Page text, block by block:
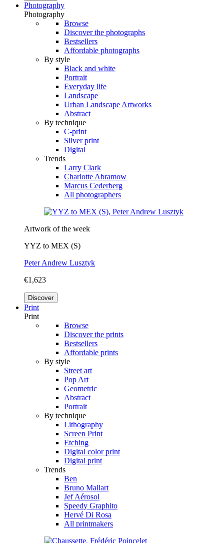
Photography
Photography
Browse
Discover the photographs
Bestsellers
Affordable photographs
By style
Black and white
Portrait
Everyday life
Landscape
Urban Landscape Artworks
Abstract
By technique
C-print
Silver print
Digital
Trends
Larry Clark
Charlotte Abramow
Marcus Cederberg
All photographers
Artwork of the week
YYZ to MEX (S)
Peter Andrew Lusztyk
€1,623
Discover
Print
Print
Browse
Discover the prints
Bestsellers
Affordable prints
By style
Street art
Pop Art
Geometric
Abstract
Portrait
By technique
Lithography
Screen Print
Etching
Digital color print
Digital print
Trends
Ben
Bruno Mallart
Jef Aérosol
Speedy Graphito
Hervé Di Rosa
All printmakers